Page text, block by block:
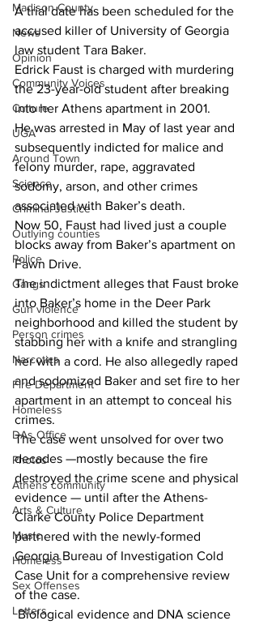
Madison County
News
Opinion
Community Voices
Culture
UGA
Around Town
Science
Criminal Justice
Outlying counties
Police
Gangs
Gun violence
Person crimes
Narcotics
Fire Department
Homeless
DAs Office
Photos
Athens community
Arts & Culture
Music
Homeless
Sex Offenses
Letters
A trial date has been scheduled for the
accused killer of University of Georgia
law student Tara Baker.
Edrick Faust is charged with murdering
the 23-year-old student after breaking
into her Athens apartment in 2001.
He was arrested in May of last year and
subsequently indicted for malice and
felony murder, rape, aggravated
sodomy, arson, and other crimes
associated with Baker’s death.
Now 50, Faust had lived just a couple
blocks away from Baker’s apartment on
Fawn Drive.
The indictment alleges that Faust broke
into Baker’s home in the Deer Park
neighborhood and killed the student by
stabbing her with a knife and strangling
her with a cord. He also allegedly raped
and sodomized Baker and set fire to her
apartment in an attempt to conceal his
crimes.
The case went unsolved for over two
decades —mostly because the fire
destroyed the crime scene and physical
evidence — until after the Athens-
Clarke County Police Department
partnered with the newly-formed
Georgia Bureau of Investigation Cold
Case Unit for a comprehensive review
of the case.
Biological evidence and DNA science